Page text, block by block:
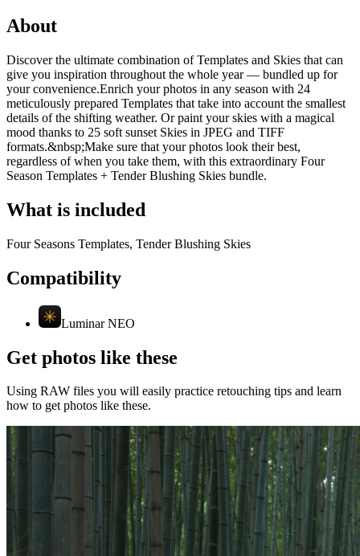
About
Discover the ultimate combination of Templates and Skies that can
give you inspiration throughout the whole year — bundled up for
your convenience.Enrich your photos in any season with 24
meticulously prepared Templates that take into account the smallest
details of the shifting weather. Or paint your skies with a magical
mood thanks to 25 soft sunset Skies in JPEG and TIFF
formats.&nbsp;Make sure that your photos look their best,
regardless of when you take them, with this extraordinary Four
Season Templates + Tender Blushing Skies bundle.
What is included
Four Seasons Templates, Tender Blushing Skies
Compatibility
Luminar NEO
Get photos like these
Using RAW files you will easily practice retouching tips and learn
how to get photos like these.